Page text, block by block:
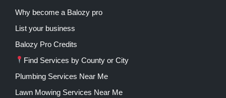
Why become a Balozy pro
List your business
Balozy Pro Credits
Find Services by County or City
Plumbing Services Near Me
Lawn Mowing Services Near Me